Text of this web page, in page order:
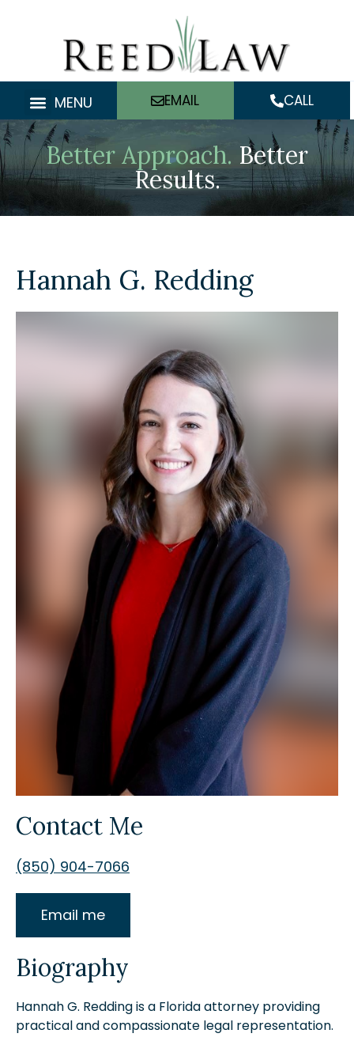
MENU EMAIL CALL
Better Approach. Better
Results.
Hannah G. Redding
Contact Me
(850) 904-7066
Email me
Biography
Hannah G. Redding is a Florida attorney providing
practical and compassionate legal representation.